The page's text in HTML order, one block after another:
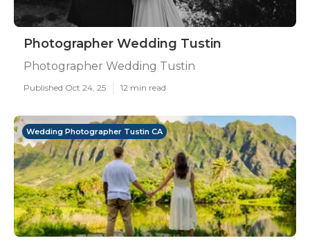
Photographer Wedding Tustin
Photographer Wedding Tustin
Published Oct 24, 25 12 min read
Wedding Photographer Tustin CA